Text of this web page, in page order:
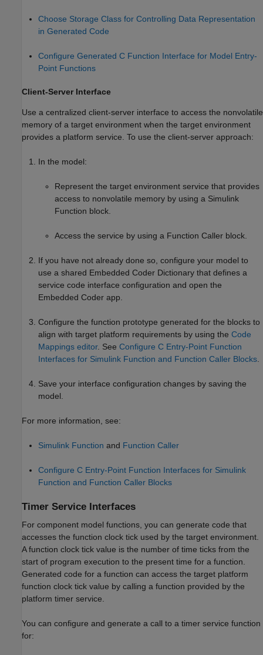
Choose Storage Class for Controlling Data Representation
in Generated Code
Configure Generated C Function Interface for Model Entry-
Point Functions
Client-Server Interface
Use a centralized client-server interface to access the nonvolatile
memory of a target environment when the target environment
provides a platform service. To use the client-server approach:
In the model:
Represent the target environment service that provides
access to nonvolatile memory by using a Simulink
Function block.
Access the service by using a Function Caller block.
If you have not already done so, configure your model to
use a shared Embedded Coder Dictionary that defines a
service code interface configuration and open the
Embedded Coder app.
Configure the function prototype generated for the blocks to
align with target platform requirements by using the Code
Mappings editor. See Configure C Entry-Point Function
Interfaces for Simulink Function and Function Caller Blocks
Save your interface configuration changes by saving the
model.
For more information, see:
Simulink Function and Function Caller
Configure C Entry-Point Function Interfaces for Simulink
Function and Function Caller Blocks
Timer Service Interfaces
For component model functions, you can generate code that
accesses the function clock tick used by the target environment.
A function clock tick value is the number of time ticks from the
start of program execution to the present time for a function.
Generated code for a function can access the target platform
function clock tick value by calling a function provided by the
platform timer service.
You can configure and generate a call to a timer service function
for: